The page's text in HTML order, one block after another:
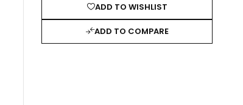
ADD TO WISHLIST
ADD TO COMPARE